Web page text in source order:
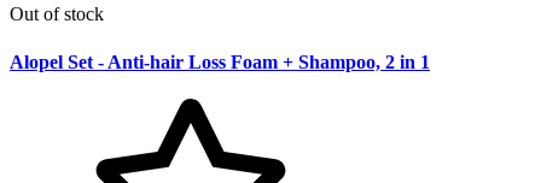
Out of stock
Alopel Set - Anti-hair Loss Foam + Shampoo, 2 in 1